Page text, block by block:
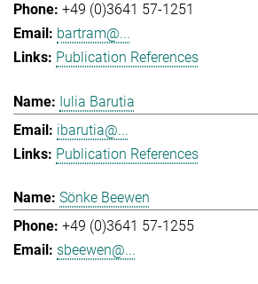
+49 (0)3641 57-1251
bartram@...
Publication References
Iulia Barutia
ibarutia@...
Publication References
Sönke Beewen
+49 (0)3641 57-1255
sbeewen@...